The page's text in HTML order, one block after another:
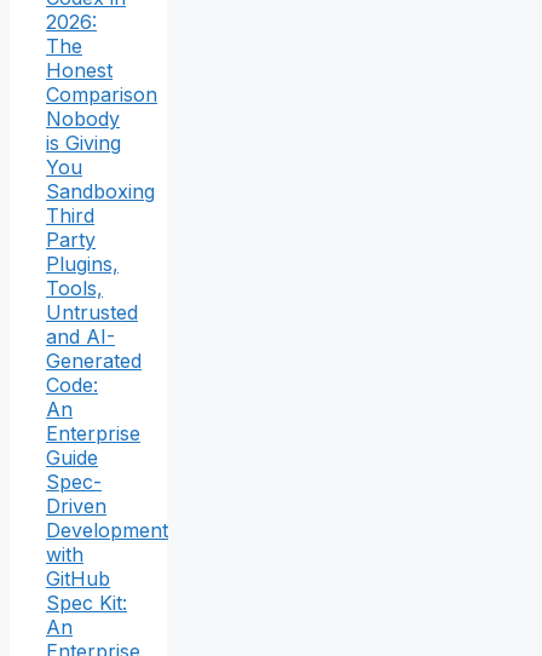
2026:
The
Honest
Comparison
Nobody
is Giving
You
Sandboxing
Third
Party
Plugins,
Tools,
Untrusted
and AI-
Generated
Code:
An
Enterprise
Guide
Spec-
Driven
Development
with
GitHub
Spec Kit:
An